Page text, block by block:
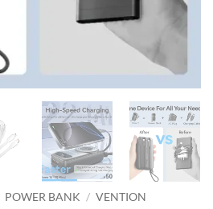
POWER BANK / VENTION